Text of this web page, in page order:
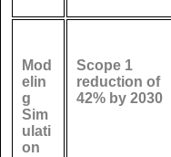
Mod
elin
g
Sim
ulati
on
Scope 1
reduction of
42% by 2030